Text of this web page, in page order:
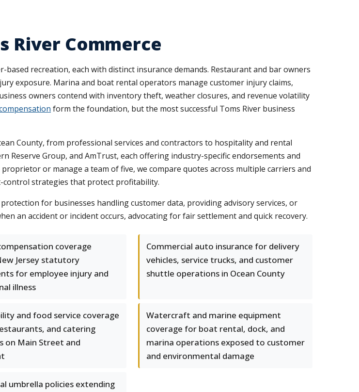
River Commerce
recreation, each with distinct insurance demands. Restaurant and bar owners
exposure. Marina and boat rental operators manage customer injury claims,
owners contend with inventory theft, weather closures, and revenue volatility
form the foundation, but the most successful Toms River business
County, from professional services and contractors to hospitality and rental
Reserve Group, and AmTrust, each offering industry-specific endorsements and
or manage a team of five, we compare quotes across multiple carriers and
control strategies that protect profitability.
for businesses handling customer data, providing advisory services, or
an accident or incident occurs, advocating for fair settlement and quick recovery.
coverage
Jersey statutory
for employee injury and
illness
Commercial auto insurance for delivery
vehicles, service trucks, and customer
shuttle operations in Ocean County
and food service coverage
and catering
on Main Street and
Watercraft and marine equipment
coverage for boat rental, dock, and
marina operations exposed to customer
and environmental damage
umbrella policies extending